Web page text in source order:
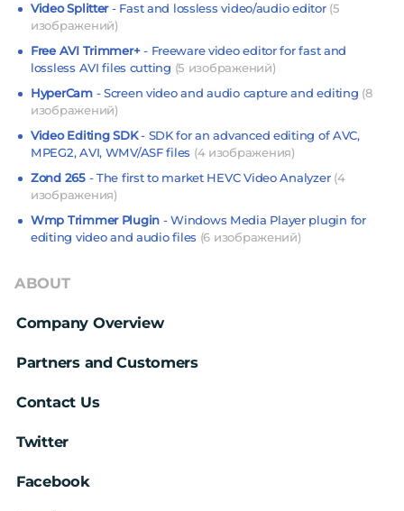
Video Splitter- Fast and lossless video/audio editor (5
изображений)
Free AVI Trimmer+- Freeware video editor for fast and
lossless AVI files cutting (5 изображений)
HyperCam- Screen video and audio capture and editing (8
изображений)
Video Editing SDK- SDK for an advanced editing of AVC,
MPEG2, AVI, WMV/ASF files (4 изображения)
Zond 265- The first to market HEVC Video Analyzer (4
изображения)
Wmp Trimmer Plugin - Windows Media Player plugin for
editing video and audio files (6 изображений)
ABOUT
Company Overview
Partners and Customers
Contact Us
Twitter
Facebook